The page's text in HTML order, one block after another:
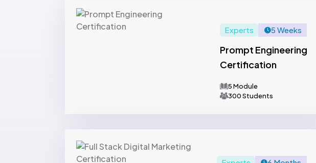
Experts 5 Weeks
Prompt Engineering
Certification
5 Module
300 Students